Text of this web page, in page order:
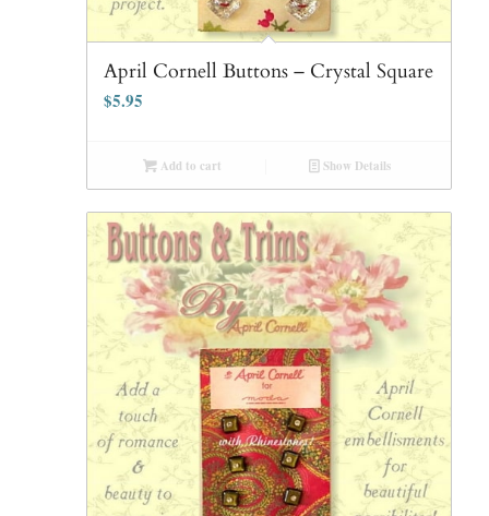
April Cornell Buttons – Crystal Square
$5.95
Add to cart Show Details